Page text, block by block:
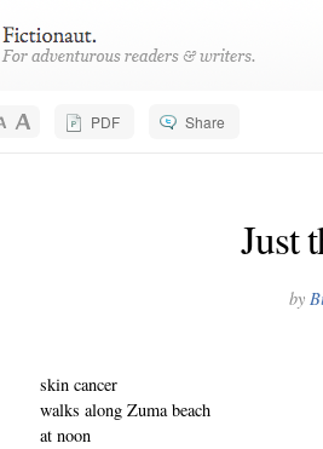
PDF Share
Just
by
skin cancer
walks along Zuma beach
at noon